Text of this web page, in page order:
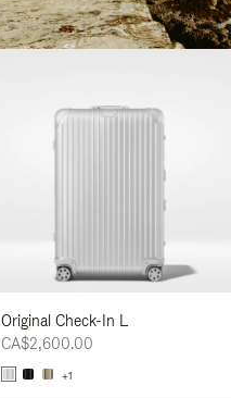
Original Check-In L
CA$2,600.00
+1